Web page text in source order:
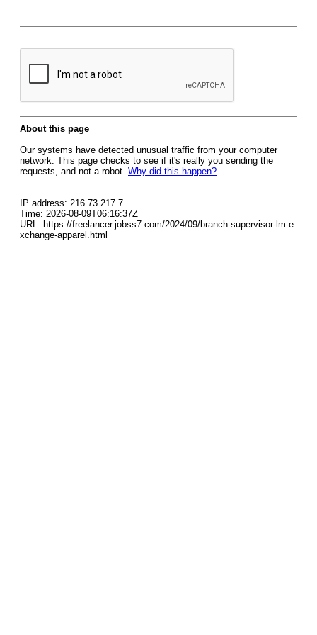
About this page
Our systems have detected unusual traffic from your computer
network. This page checks to see if it's really you sending the
requests, and not a robot. Why did this happen?
IP address: 216.73.217.7
Time: 2026-08-09T06:16:37Z
URL: https://freelancer.jobss7.com/2024/09/branch-supervisor-lm-e
xchange-apparel.html